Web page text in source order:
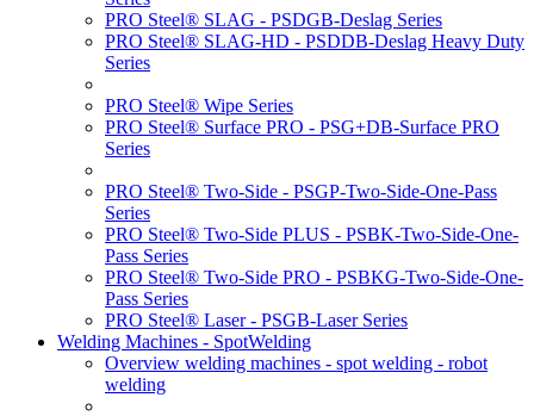
PRO Steel® SLAG - PSDGB-Deslag Series
PRO Steel® SLAG-HD - PSDDB-Deslag Heavy Duty
Series
PRO Steel® Wipe Series
PRO Steel® Surface PRO - PSG+DB-Surface PRO
Series
PRO Steel® Two-Side - PSGP-Two-Side-One-Pass
Series
PRO Steel® Two-Side PLUS - PSBK-Two-Side-One-
Pass Series
PRO Steel® Two-Side PRO - PSBKG-Two-Side-One-
Pass Series
PRO Steel® Laser - PSGB-Laser Series
Welding Machines - SpotWelding
Overview welding machines - spot welding - robot
welding